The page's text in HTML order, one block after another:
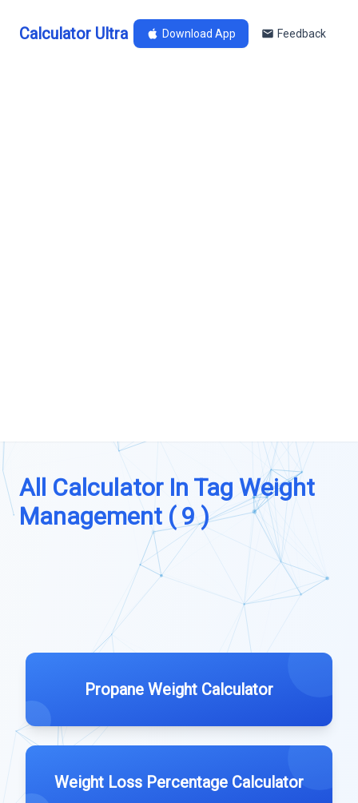
Calculator Ultra Download App Feedback
All Calculator In Tag Weight
Management ( 9 )
Propane Weight Calculator
Weight Loss Percentage Calculator